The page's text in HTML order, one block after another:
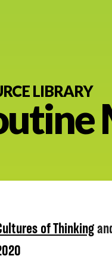
LIBRARY
of Thinking